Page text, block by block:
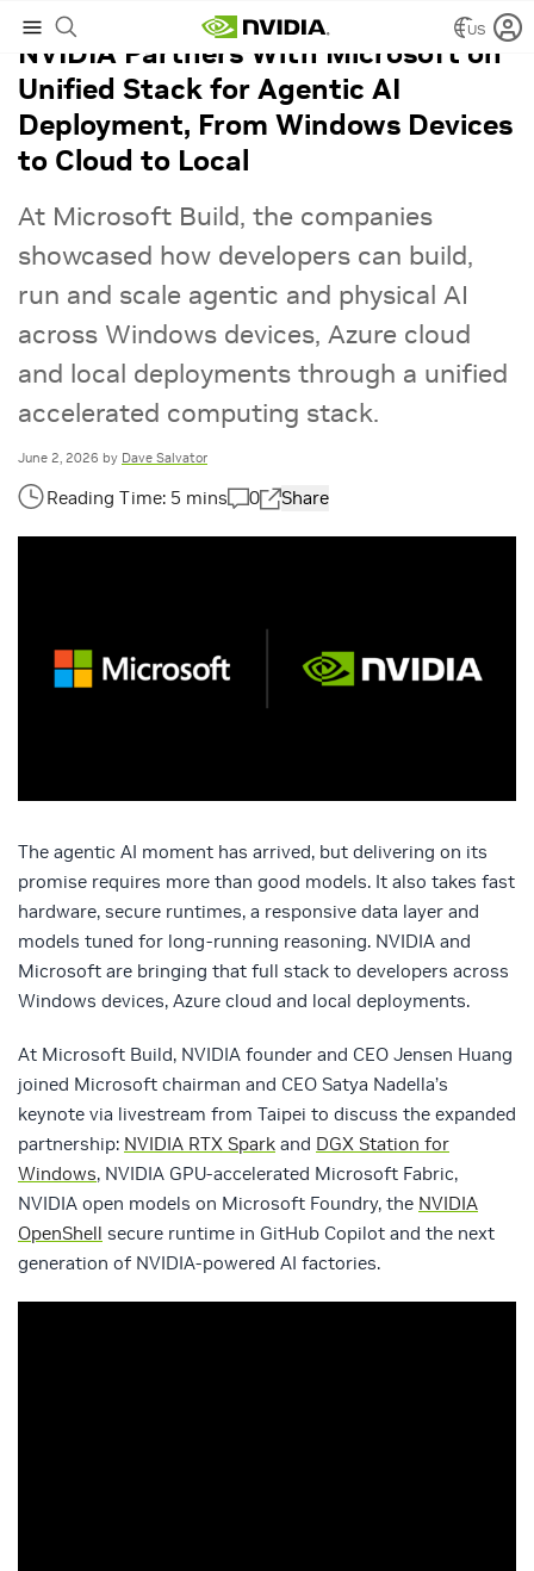
US
NVIDIA Partners With Microsoft on
Unified Stack for Agentic AI
Deployment, From Windows Devices
to Cloud to Local
At Microsoft Build, the companies
showcased how developers can build,
run and scale agentic and physical AI
across Windows devices, Azure cloud
and local deployments through a unified
accelerated computing stack.
June 2, 2026 by Dave Salvator
0 Share
The agentic AI moment has arrived, but delivering on its
promise requires more than good models. It also takes fast
hardware, secure runtimes, a responsive data layer and
models tuned for long-running reasoning. NVIDIA and
Microsoft are bringing that full stack to developers across
Windows devices, Azure cloud and local deployments.
At Microsoft Build, NVIDIA founder and CEO Jensen Huang
joined Microsoft chairman and CEO Satya Nadella’s
keynote via livestream from Taipei to discuss the expanded
partnership: NVIDIA RTX Spark and DGX Station for
Windows, NVIDIA GPU-accelerated Microsoft Fabric,
NVIDIA open models on Microsoft Foundry, the NVIDIA
OpenShell secure runtime in GitHub Copilot and the next
generation of NVIDIA-powered AI factories.